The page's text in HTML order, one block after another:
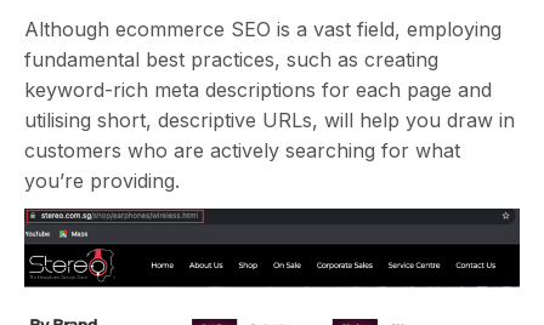
Although ecommerce SEO is a vast field, employing
fundamental best practices, such as creating
keyword-rich meta descriptions for each page and
utilising short, descriptive URLs, will help you draw in
customers who are actively searching for what
you’re providing.